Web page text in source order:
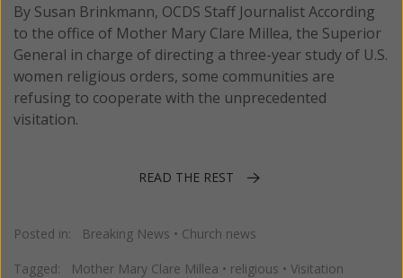
By Susan Brinkmann, OCDS Staff Journalist According
to the office of Mother Mary Clare Millea, the Superior
General in charge of directing a three-year study of U.S.
women religious orders, some communities are
refusing to cooperate with the unprecedented
visitation.
READ THE REST
Posted in: Breaking News • Church news
Tagged: Mother Mary Clare Millea • religious • Visitation